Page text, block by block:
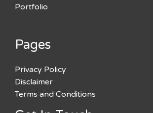
Portfolio
Pages
Privacy Policy
Disclaimer
Terms and Conditions